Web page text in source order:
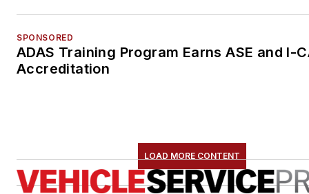
SPONSORED
ADAS Training Program Earns ASE and I-
Accreditation
LOAD MORE CONTENT